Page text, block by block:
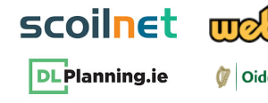
scoilnet-footer-logo3
dlplanning-footer-logo-5